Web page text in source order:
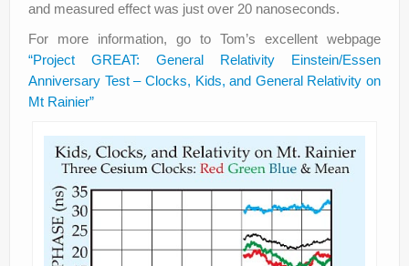
and measured effect was just over 20 nanoseconds.
For more information, go to Tom’s excellent webpage
“Project GREAT: General Relativity Einstein/Essen
Anniversary Test – Clocks, Kids, and General Relativity on
Mt Rainier”